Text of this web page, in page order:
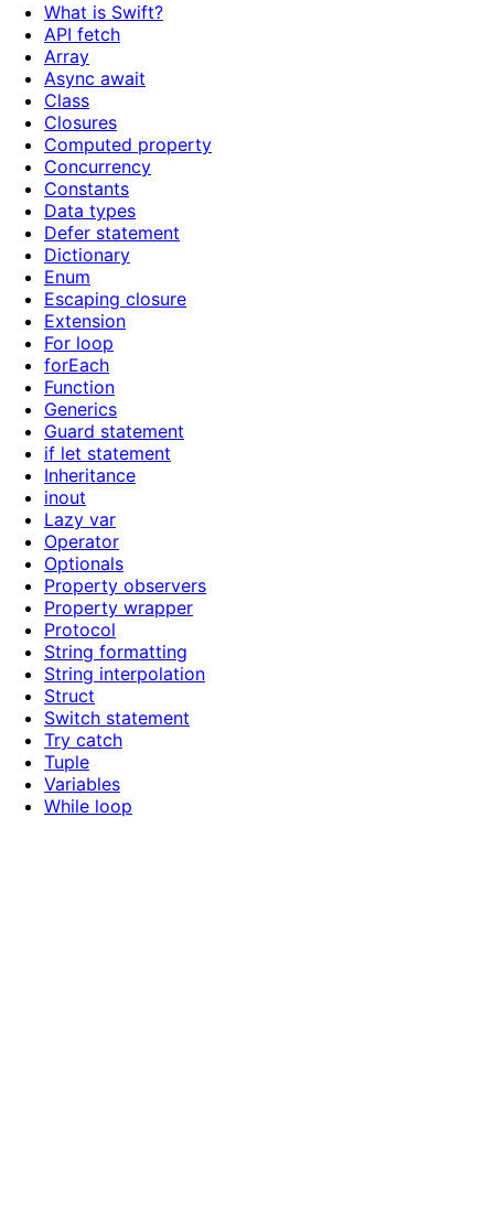
What is Swift?
API fetch
Array
Async await
Class
Closures
Computed property
Concurrency
Constants
Data types
Defer statement
Dictionary
Enum
Escaping closure
Extension
For loop
forEach
Function
Generics
Guard statement
if let statement
Inheritance
inout
Lazy var
Operator
Optionals
Property observers
Property wrapper
Protocol
String formatting
String interpolation
Struct
Switch statement
Try catch
Tuple
Variables
While loop